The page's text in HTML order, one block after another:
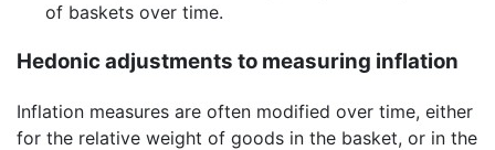
of baskets over time.
Hedonic adjustments to measuring inflation
Inflation measures are often modified over time, either
for the relative weight of goods in the basket, or in the